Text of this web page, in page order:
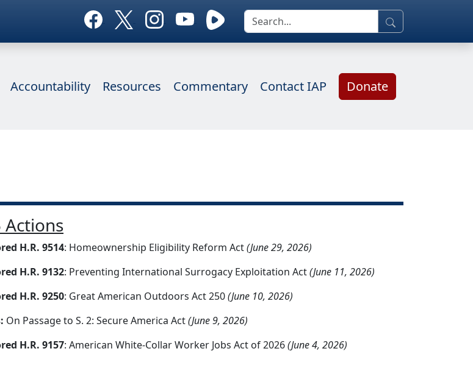
Accountability Resources Commentary Contact IAP Donate
Actions
H.R. 9514: Homeownership Eligibility Reform Act(June 29, 2026)
H.R. 9132: Preventing International Surrogacy Exploitation Act(June 11, 2026)
H.R. 9250: Great American Outdoors Act 250(June 10, 2026)
On Passage to S. 2: Secure America Act(June 9, 2026)
H.R. 9157: American White-Collar Worker Jobs Act of 2026(June 4, 2026)